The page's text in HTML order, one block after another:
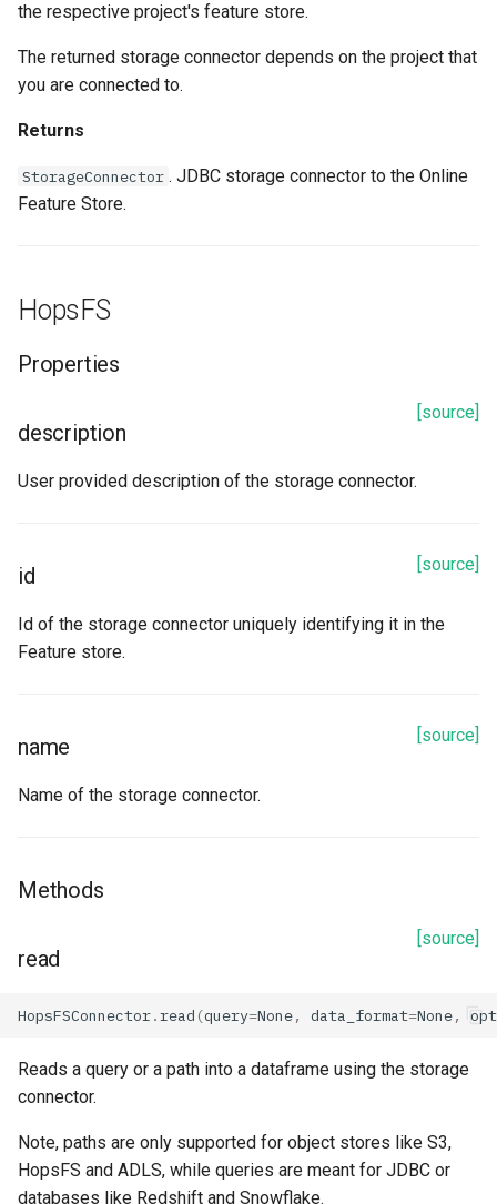
name
Methods
read
refetch
Properties
description
secret_key
Methods
prepare_spark
the respective project's feature store.
The returned storage connector depends on the project that
you are connected to.
Returns
StorageConnector . JDBC storage connector to the Online
Feature Store.
HopsFS
Properties
[source]
description
User provided description of the storage connector.
[source]
id
Id of the storage connector uniquely identifying it in the
Feature store.
[source]
name
Name of the storage connector.
Methods
[source]
read
HopsFSConnector.read (query=None, data_format=None,
Reads a query or a path into a dataframe using the storage
connector.
Note, paths are only supported for object stores like S3,
HopsFS and ADLS, while queries are meant for JDBC or
databases like Redshift and Snowflake.